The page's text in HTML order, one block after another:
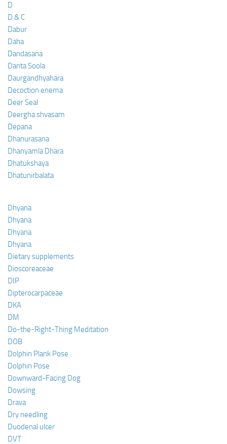
D
D & C
Dabur
Daha
Dandasana
Danta Soola
Daurgandhyahara
Decoction enema
Deer Seal
Deergha shvasam
Depana
Dhanurasana
Dhanyamla Dhara
Dhatukshaya
Dhatunirbalata
Dhyana
Dhyana
Dhyana
Dhyana
Dietary supplements
Dioscoreaceae
DIP
Dipterocarpaceae
DKA
DM
Do-the-Right-Thing Meditation
DOB
Dolphin Plank Pose
Dolphin Pose
Downward-Facing Dog
Dowsing
Drava
Dry needling
Duodenal ulcer
DVT